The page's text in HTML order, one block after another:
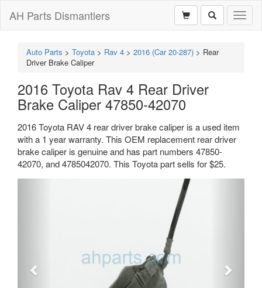
AH Parts Dismantlers
Auto Parts > Toyota > Rav 4 > 2016 (Car 20-287) > Rear
Driver Brake Caliper
2016 Toyota Rav 4 Rear Driver
Brake Caliper 47850-42070
2016 Toyota RAV 4 rear driver brake caliper is a used item
with a 1 year warranty. This OEM replacement rear driver
brake caliper is genuine and has part numbers 47850-
42070, and 4785042070. This Toyota part sells for $25.